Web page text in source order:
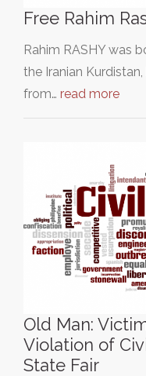
Free Rahim
Rahim RASHY was
the Iranian
from… read more
Old Man:
Violation of
State Fair